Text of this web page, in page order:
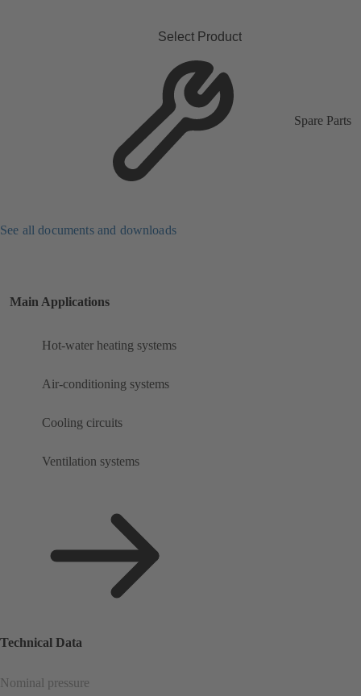
Select Product
Spare Parts
See all documents and downloads
Main Applications
Hot-water heating systems
Air-conditioning systems
Cooling circuits
Ventilation systems
Technical Data
Nominal pressure